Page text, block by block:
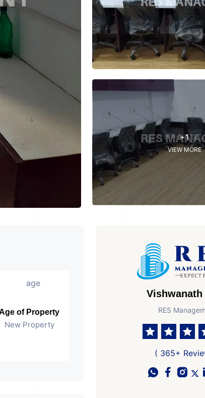
+1
VIEW MORE
of Property
New Property Ready to Move In
Vishwanath
RES
( 365+